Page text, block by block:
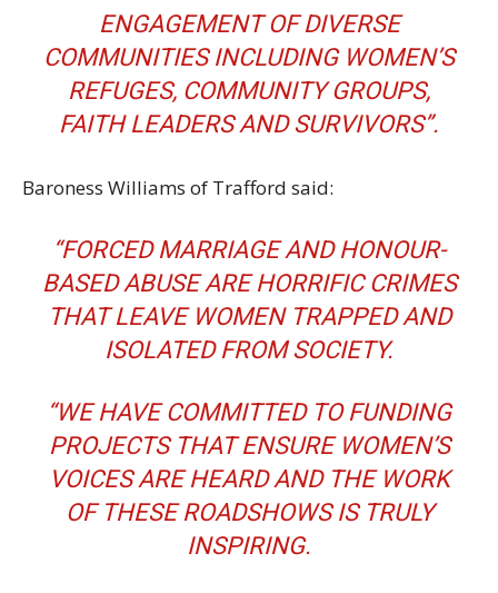
ENGAGEMENT OF DIVERSE
COMMUNITIES INCLUDING WOMEN’S
REFUGES, COMMUNITY GROUPS,
FAITH LEADERS AND SURVIVORS”.
Baroness Williams of Trafford said:
“FORCED MARRIAGE AND HONOUR-
BASED ABUSE ARE HORRIFIC CRIMES
THAT LEAVE WOMEN TRAPPED AND
ISOLATED FROM SOCIETY.
“WE HAVE COMMITTED TO FUNDING
PROJECTS THAT ENSURE WOMEN’S
VOICES ARE HEARD AND THE WORK
OF THESE ROADSHOWS IS TRULY
INSPIRING.